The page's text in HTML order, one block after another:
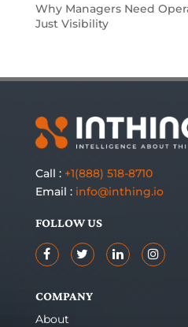
Why Managers Need
Just Visibility
Call : +1(888) 518-8710
Email : info@inthing.io
FOLLOW US
COMPANY
About